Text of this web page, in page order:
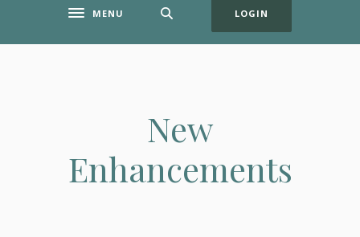
Toggle navigation
MENU LOGIN
New
Enhancements